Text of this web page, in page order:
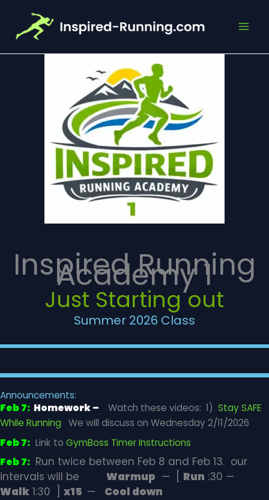
content
Inspired Running
Academy 1
Just Starting out
Summer 2026 Class
Announcements:
Feb 7: Homework – Watch these videos: 1) Stay SAFE
While Running We will discuss on Wednesday 2/11/2026
Feb 7: Link to GymBoss Timer Instructions
Feb 7: Run twice between Feb 8 and Feb 13. our
intervals will be Warmup — [ Run :30 —
Walk 1:30 ] x15 — Cool down